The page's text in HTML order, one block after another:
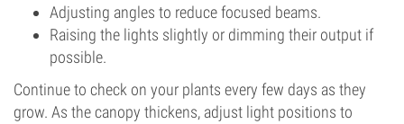
Adjusting angles to reduce focused beams.
Raising the lights slightly or dimming their output if
possible.
Continue to check on your plants every few days as they
grow. As the canopy thickens, adjust light positions to